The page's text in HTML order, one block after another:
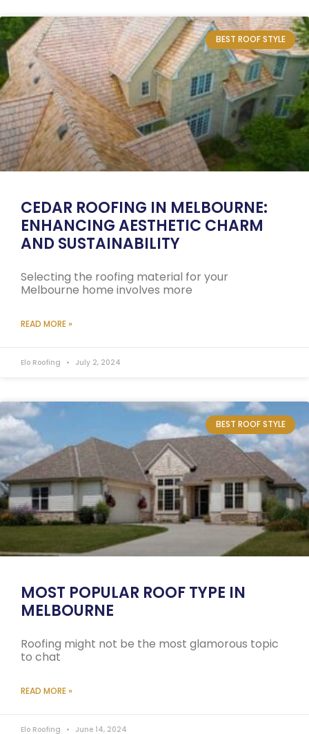
BEST ROOF STYLE
CEDAR ROOFING IN MELBOURNE:
ENHANCING AESTHETIC CHARM
AND SUSTAINABILITY
Selecting the roofing material for your
Melbourne home involves more
READ MORE »
Elo Roofing July 2, 2024
BEST ROOF STYLE
MOST POPULAR ROOF TYPE IN
MELBOURNE
Roofing might not be the most glamorous topic
to chat
READ MORE »
Elo Roofing June 14, 2024